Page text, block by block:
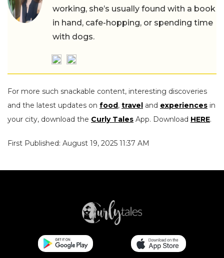
working, she’s usually found with a book
in hand, cafe-hopping, or spending time
with dogs.
For more such snackable content, interesting discoveries
and the latest updates on food, travel and experiences in
your city, download the Curly Tales App. Download HERE.
First Published: August 19, 2025 11:37 AM